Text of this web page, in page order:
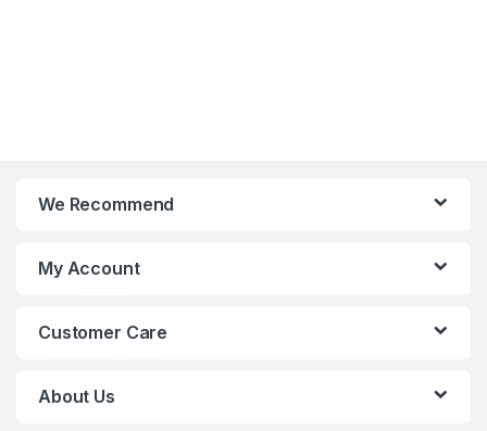
We Recommend
My Account
Customer Care
About Us